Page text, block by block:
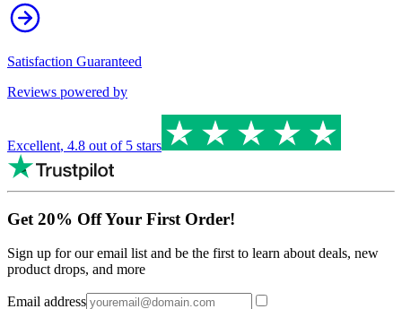
Satisfaction Guaranteed
Reviews powered by
Excellent, 4.8 out of 5 stars
Get 20% Off Your First Order!
Sign up for our email list and be the first to learn about deals, new
product drops, and more
Email address